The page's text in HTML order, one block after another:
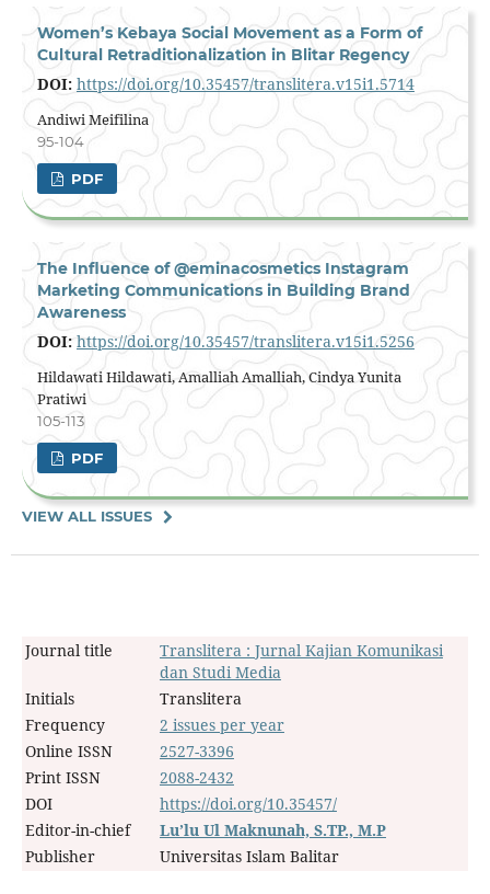
Women’s Kebaya Social Movement as a Form of
Cultural Retraditionalization in Blitar Regency
DOI: https://doi.org/10.35457/translitera.v15i1.5714
Andiwi Meifilina
95-104
PDF
The Influence of @eminacosmetics Instagram
Marketing Communications in Building Brand
Awareness
DOI: https://doi.org/10.35457/translitera.v15i1.5256
Hildawati Hildawati, Amalliah Amalliah, Cindya Yunita
Pratiwi
105-113
PDF
VIEW ALL ISSUES
Journal title
Translitera : Jurnal Kajian Komunikasi
dan Studi Media
Initials
Translitera
Frequency
2 issues per year
Online ISSN
2527-3396
Print ISSN
2088-2432
DOI
https://doi.org/10.35457/
Editor-in-chief
Lu’lu Ul Maknunah, S.TP., M.P
Publisher
Universitas Islam Balitar